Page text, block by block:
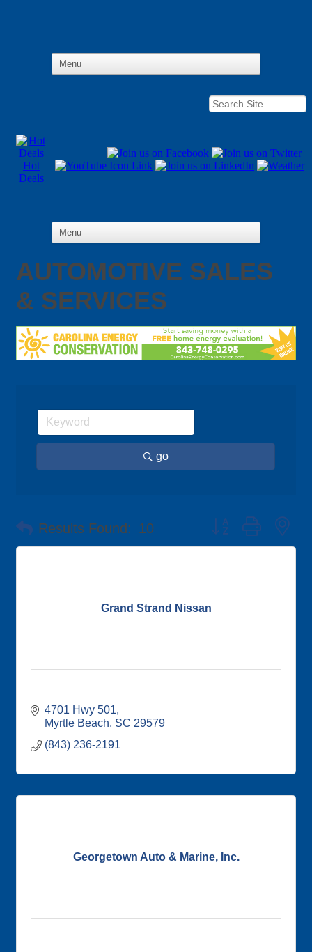
Hot
Deals
AUTOMOTIVE SALES
& SERVICES
go
Results Found: 10 Button group with
Grand Strand Nissan
4701 Hwy 501
Myrtle Beach SC 29579
(843) 236-2191
Georgetown Auto & Marine, Inc.